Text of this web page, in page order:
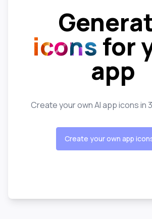
icons for
app
Create your own AI app icons in
Create your own app